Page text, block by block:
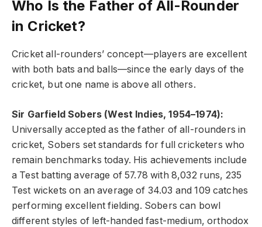
Who Is the Father of All-Rounder
in Cricket?
Cricket all-rounders’ concept—players are excellent
with both bats and balls—since the early days of the
cricket, but one name is above all others.
Sir Garfield Sobers (West Indies, 1954–1974):
Universally accepted as the father of all-rounders in
cricket, Sobers set standards for full cricketers who
remain benchmarks today. His achievements include
a Test batting average of 57.78 with 8,032 runs, 235
Test wickets on an average of 34.03 and 109 catches
performing excellent fielding. Sobers can bowl
different styles of left-handed fast-medium, orthodox